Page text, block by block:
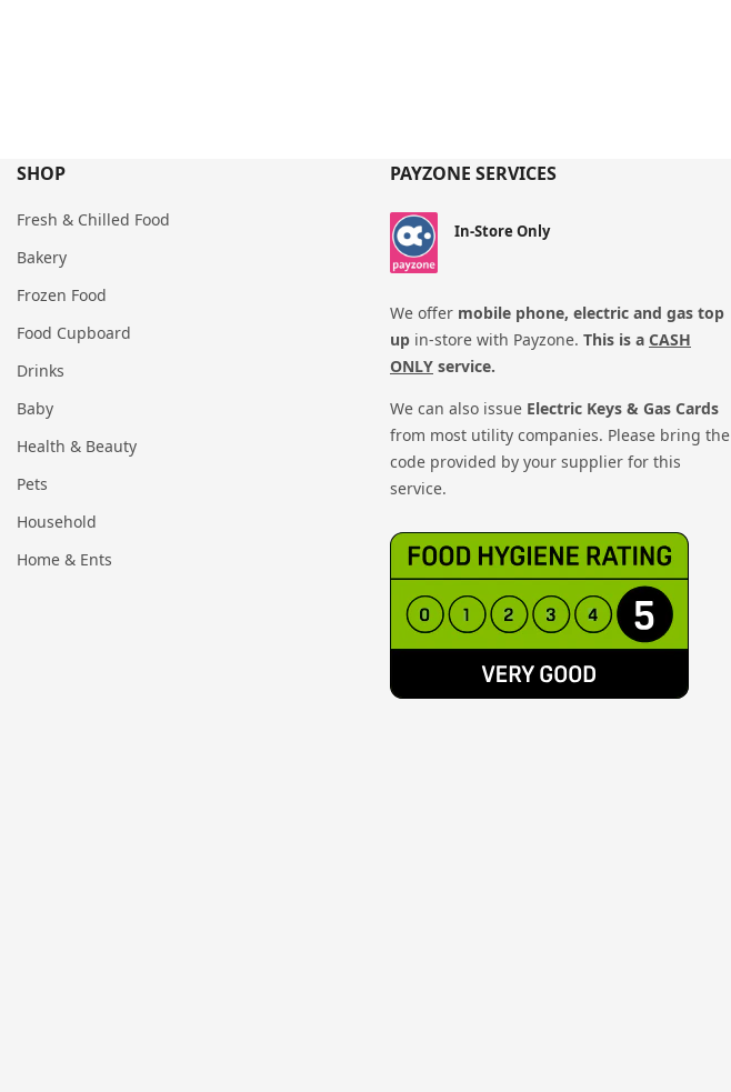
SHOP
Fresh & Chilled Food
Bakery
Frozen Food
Food Cupboard
Drinks
Baby
Health & Beauty
Pets
Household
Home & Ents
PAYZONE SERVICES
In-Store Only
We offer mobile phone, electric and gas top
up in-store with Payzone. This is a CASH
ONLY service.
We can also issue Electric Keys & Gas Cards
from most utility companies. Please bring the
code provided by your supplier for this
service.